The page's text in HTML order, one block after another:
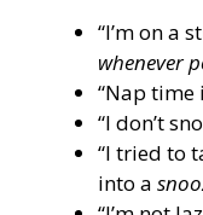
“I’m on a
whenever
“Nap time
“I don’t
“I tried to
into a